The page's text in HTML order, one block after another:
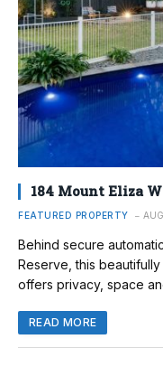
184 Mount Eliza
FEATURED PROPERTY
Behind secure
Reserve, this
offers privacy, space
READ MORE